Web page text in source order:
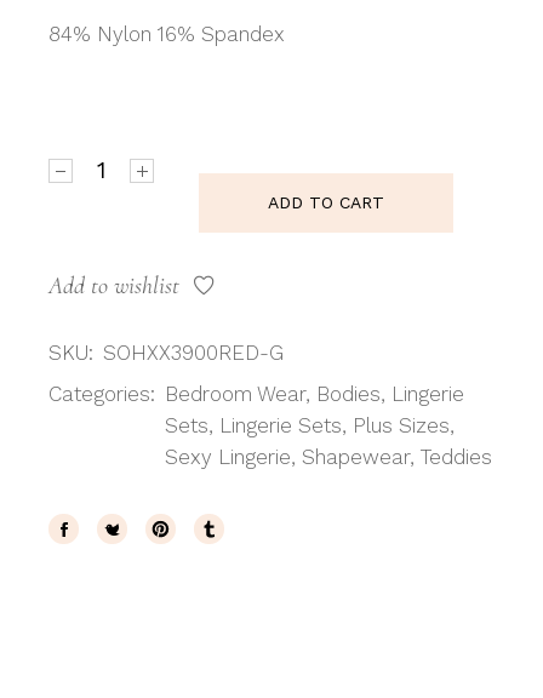
84% Nylon 16% Spandex
ADD TO CART
Add to wishlist
SKU: SOHXX3900RED-G
Categories: Bedroom Wear, Bodies, Lingerie
Sets, Lingerie Sets, Plus Sizes,
Sexy Lingerie,Shapewear,Teddies